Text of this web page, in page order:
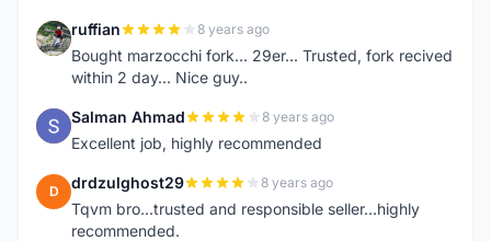
R ruffian 8 years ago
Bought marzocchi fork... 29er... Trusted, fork recived
within 2 day... Nice guy..
S Salman Ahmad 8 years ago
Excellent job, highly recommended
D drdzulghost29 8 years ago
Tqvm bro...trusted and responsible seller...highly
recommended.